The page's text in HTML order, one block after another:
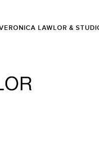
LAWLOR &